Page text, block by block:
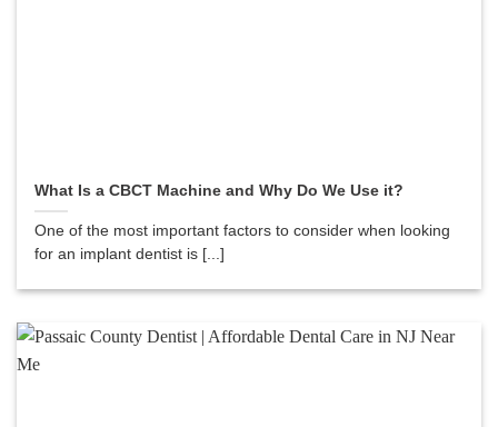
What Is a CBCT Machine and Why Do We Use it?
One of the most important factors to consider when looking
for an implant dentist is [...]